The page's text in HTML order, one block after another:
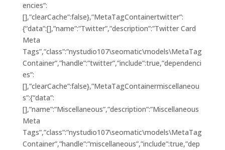
encies”:
[],”clearCache”:false},”MetaTagContainertwitter”:
{“data”:[],”name”:”Twitter”,”description”:”Twitter Card
Meta
Tags”,”class”:”nystudio107\seomatic\models\MetaTag
Container”,”handle”:”twitter”,”include”:true,”dependenci
es”:
[],”clearCache”:false},”MetaTagContainermiscellaneou
s”:{“data”:
[],”name”:”Miscellaneous”,”description”:”Miscellaneous
Meta
Tags”,”class”:”nystudio107\seomatic\models\MetaTag
Container”,”handle”:”miscellaneous”,”include”:true,”dep